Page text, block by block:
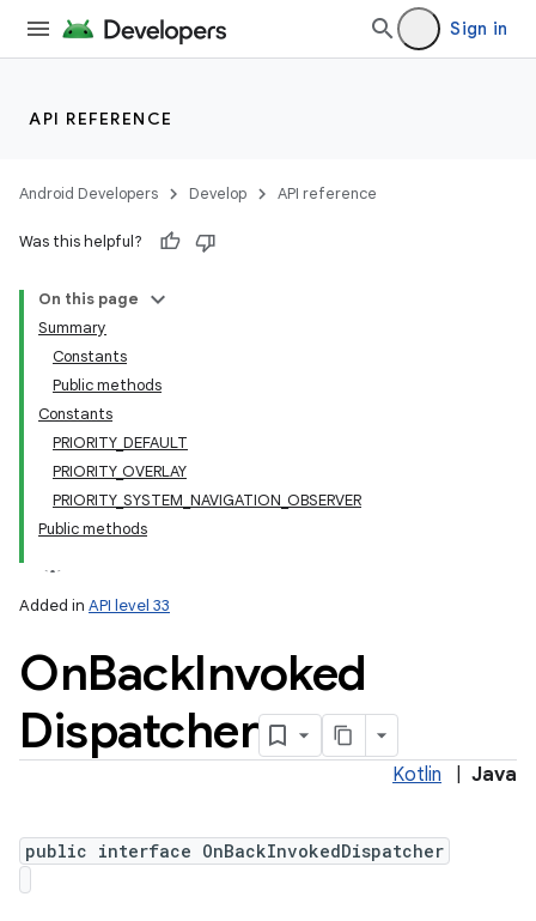
Sign in
API REFERENCE
Android Developers Develop API reference
Was this helpful?
On this page
Summary
Constants
Public methods
Constants
PRIORITY_DEFAULT
PRIORITY_OVERLAY
PRIORITY_SYSTEM_NAVIGATION_OBSERVER
Public methods
Added in API level 33
OnBackInvoked
Dispatcher
Kotlin Java
public interface OnBackInvokedDispatcher